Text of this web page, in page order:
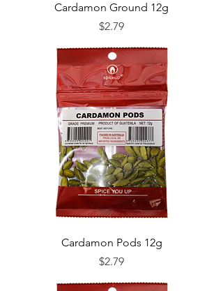
Cardamon Ground 12g
Price
$2.79
Cardamon Pods 12g
Price
$2.79